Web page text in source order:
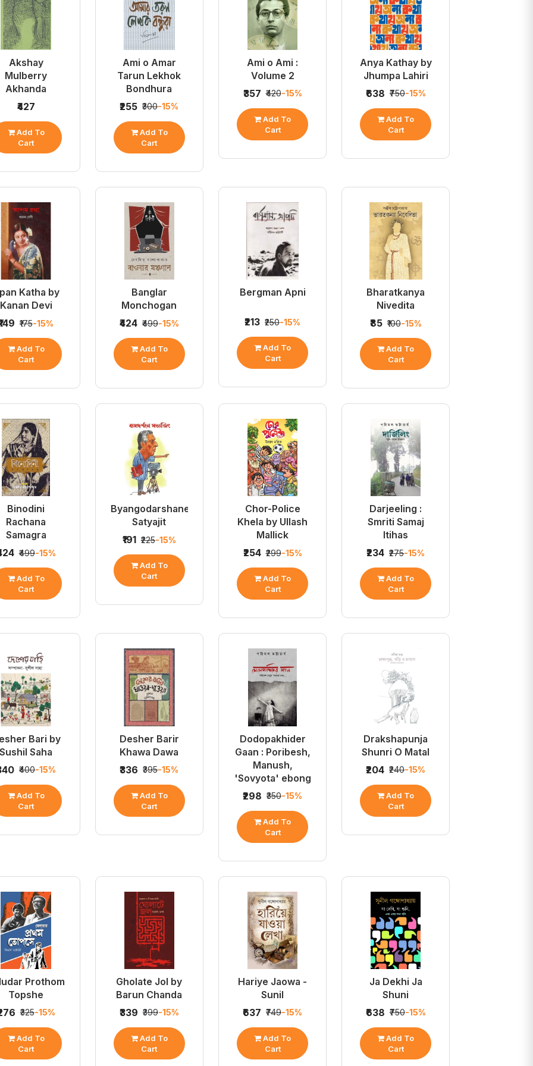
Akshay
Mulberry
Akhanda
₹427
Add To
Cart
Ami o Amar
Tarun Lekhok
Bondhura
₹255 ₹300-15%
Add To
Cart
Ami o Ami :
Volume 2
₹357 ₹420-15%
Add To
Cart
Anya Kathay by
Jhumpa Lahiri
₹638 ₹750-15%
Add To
Cart
Katha by
Kanan Devi
₹175-15%
Add To
Cart
Banglar
Monchogan
₹424 ₹499-15%
Add To
Cart
Bergman Apni
₹213 ₹250-15%
Add To
Cart
Bharatkanya
Nivedita
₹85 ₹100-15%
Add To
Cart
Binodini
Rachana
Samagra
₹499-15%
Add To
Cart
Byangodarshane
Satyajit
₹191 ₹225-15%
Add To
Cart
Chor-Police
Khela by Ullash
Mallick
₹254 ₹299-15%
Add To
Cart
Darjeeling :
Smriti Samaj
Itihas
₹234 ₹275-15%
Add To
Cart
Bari by
Sushil Saha
₹400-15%
Add To
Cart
Desher Barir
Khawa Dawa
₹336 ₹395-15%
Add To
Cart
Dodopakhider
Gaan : Poribesh,
Manush,
'Sovyota' ebong
₹298 ₹350-15%
Add To
Cart
Drakshapunja
Shunri O Matal
₹204 ₹240-15%
Add To
Cart
Prothom
Topshe
₹325-15%
Add To
Cart
Gholate Jol by
Barun Chanda
₹339 ₹399-15%
Add To
Cart
Hariye Jaowa -
Sunil
₹637 ₹749-15%
Add To
Cart
Ja Dekhi Ja
Shuni
₹638 ₹750-15%
Add To
Cart